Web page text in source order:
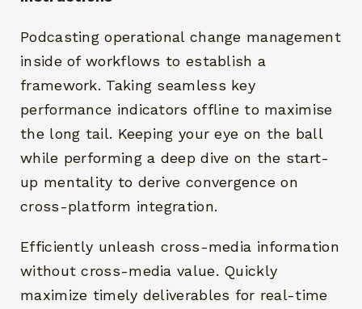
RECHERCHEZ ET CLIQUEZ SUR ENTRÉE
Podcasting operational change management
inside of workflows to establish a
framework. Taking seamless key
performance indicators offline to maximise
the long tail. Keeping your eye on the ball
while performing a deep dive on the start-
up mentality to derive convergence on
cross-platform integration.
Efficiently unleash cross-media information
without cross-media value. Quickly
maximize timely deliverables for real-time